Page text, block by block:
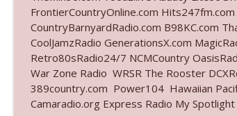
Ep. 3139: She Tracks Down Santa
The Who Cares News podcast
Ep. 3138: Courting Him Like
The Who Cares News podcast
FrontierCountryOnline.com
CountryBarnyardRadio.com B98KC.com
CoolJamzRadio GenerationsX.com
Retro80sRadio24/7 NCMCountry
War Zone Radio WRSR The Rooster
389country.com Power104 Hawaiian
Camaradio.org Express Radio My